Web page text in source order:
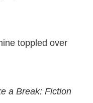
toppled over
a Break: Fiction